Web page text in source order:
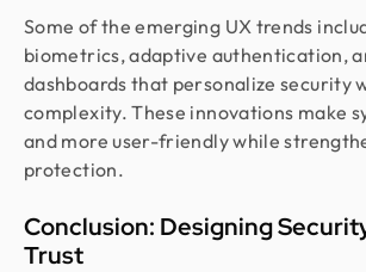
Some of the emerging UX trends
biometrics, adaptive authentication,
dashboards that personalize security
complexity. These innovations make
and more user-friendly while
protection.
Conclusion: Designing
Trust